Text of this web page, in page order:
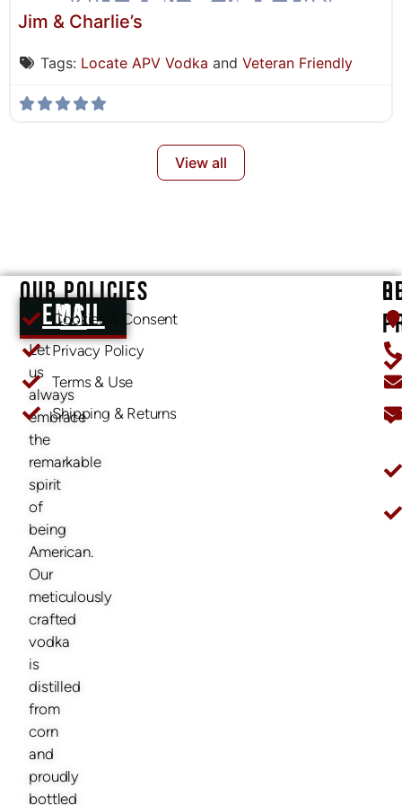
Jim & Charlie’s
Tags: Locate APV Vodka and Veteran Friendly
View all
EMAIL US
Let
us
always
embrace
the
remarkable
spirit
of
being
American.
Our
meticulously
crafted
vodka
is
distilled
from
corn
and
proudly
bottled
OUR POLICIES
Cookies & Consent
Privacy Policy
Terms & Use
Shipping & Returns